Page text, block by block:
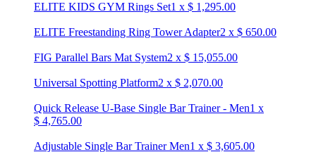
ELITE KIDS GYM Rings Set1 x $ 1,295.00
ELITE Freestanding Ring Tower Adapter2 x $ 650.00
FIG Parallel Bars Mat System2 x $ 15,055.00
Universal Spotting Platform2 x $ 2,070.00
Quick Release U-Base Single Bar Trainer - Men1 x
$ 4,765.00
Adjustable Single Bar Trainer Men1 x $ 3,605.00